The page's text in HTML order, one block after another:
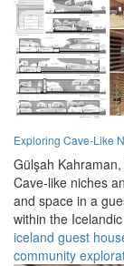
Exploring Cave-Like
Gülşah Kahraman,
Cave-like niches
and space in a
within the
iceland guest
community